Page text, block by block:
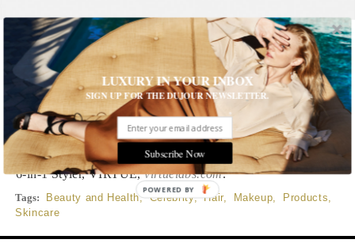
1 of 10
Adir Abergel's Beauty Tool Kit
Here are the must-have products that are always in Adir
Abergel’s bag
6-in-1 Styler, VIRTUE,virtuelabs.com.
Tags: Beauty and Health , Celebrity Hair, Makeup Products
Skincare
LUXURY IN YOUR INBOX
SIGN UP FOR THE DUJOUR NEWSLETTER.
Subscribe Now
POWERED BY